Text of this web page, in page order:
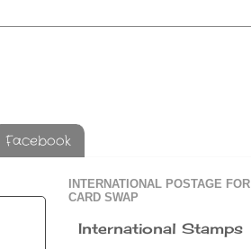
Facebook
INTERNATIONAL POSTAGE FOR
CARD SWAP
International Stamps